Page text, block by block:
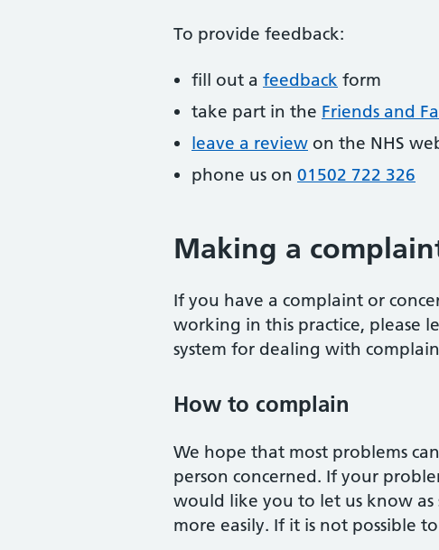
To provide feedback:
fill out a feedback form
take part in the Friends and
leave a review on the NHS
phone us on 01502 722 326
Making a
If you have a complaint or
working in this practice, please
system for dealing with
How to complain
We hope that most problems
person concerned. If your
would like you to let us know as
more easily. If it is not possible